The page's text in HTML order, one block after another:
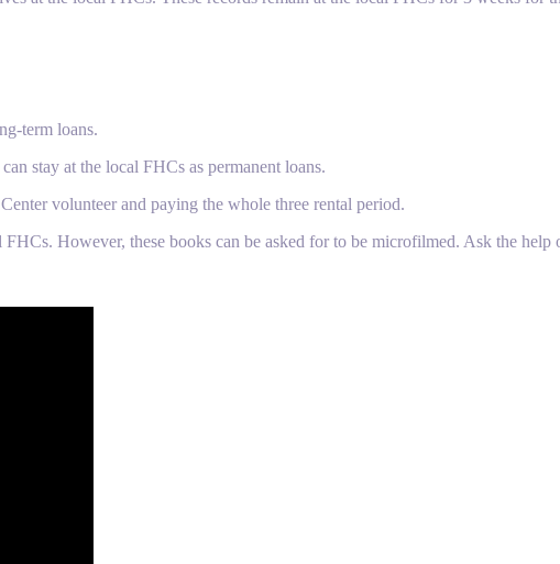
term loans.
stay at the local FHCs as permanent loans.
volunteer and paying the whole three rental period.
However, these books can be asked for to be microfilmed. Ask the help